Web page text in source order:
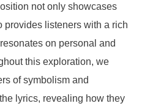
not only showcases
provides listeners with a rich
on personal and
this exploration, we
of symbolism and
lyrics, revealing how they